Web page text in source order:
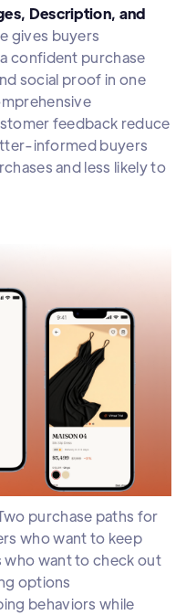
Description, and
gives buyers
confident purchase
social proof in one
feedback reduce
informed buyers
and less likely to
purchase paths for
who want to keep
want to check out
options
behaviors while